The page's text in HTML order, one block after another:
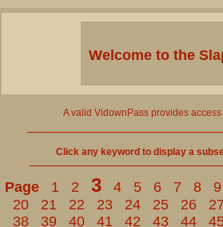
Welcome to the
A valid VidownPass provides
Click any keyword to display a
Page 1 2 3 4 5 6 7 8
9
20
21 22 23 24 25 26
38
39 40 41 42 43 44